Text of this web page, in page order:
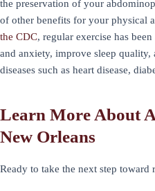
the preservation of your
of other benefits for your physical
the CDC, regular exercise has
and anxiety, improve sleep
diseases such as heart disease,
Learn More About
New Orleans
Ready to take the next step toward